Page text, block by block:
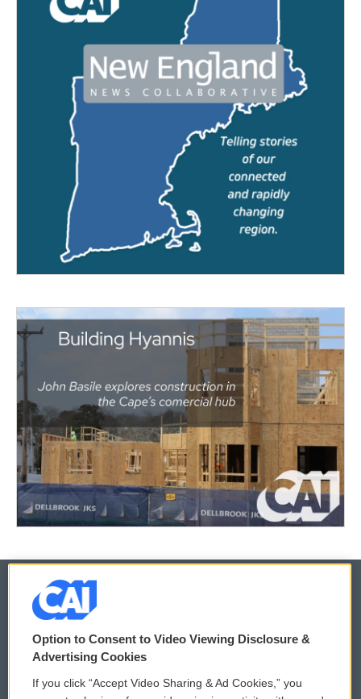
© 2026
Privacy and Terms
Comments Policy WCAI eNews Sign Up
Option to Consent to Video Viewing Disclosure &
Advertising Cookies
If you click “Accept Video Sharing & Ad Cookies,” you